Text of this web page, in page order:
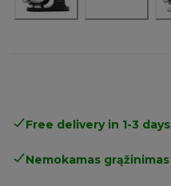
Free delivery in 1-3 days
Nemokamas grąžinimas